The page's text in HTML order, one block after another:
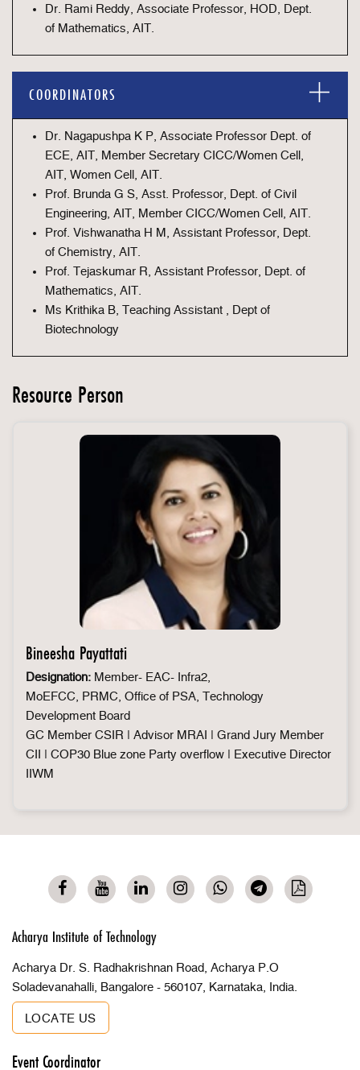
Dr. Rami Reddy, Associate Professor, HOD, Dept.
of Mathematics, AIT.
COORDINATORS
Dr. Nagapushpa K P, Associate Professor Dept. of
ECE, AIT, Member Secretary CICC/Women Cell,
AIT, Women Cell, AIT.
Prof. Brunda G S, Asst. Professor, Dept. of Civil
Engineering, AIT, Member CICC/Women Cell, AIT.
Prof. Vishwanatha H M, Assistant Professor, Dept.
of Chemistry, AIT.
Prof. Tejaskumar R, Assistant Professor, Dept. of
Mathematics, AIT.
Ms Krithika B, Teaching Assistant , Dept of
Biotechnology
Resource Person
Bineesha Payattati
Designation: Member- EAC- Infra2,
MoEFCC, PRMC, Office of PSA, Technology
Development Board
GC Member CSIR | Advisor MRAI | Grand Jury Member
CII | COP30 Blue zone Party overflow | Executive Director
IIWM
Acharya Institute of Technology
Acharya Dr. S. Radhakrishnan Road, Acharya P.O
Soladevanahalli, Bangalore - 560107, Karnataka, India.
LOCATE US
Event Coordinator